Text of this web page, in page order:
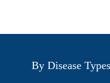
By Disease Types